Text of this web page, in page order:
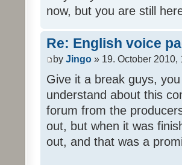
now, but you are still
Re: English voice
by Jingo » 19. October 2010,
Give it a break guys,
understand about this
forum from the
out, but when it was
out, and that was a